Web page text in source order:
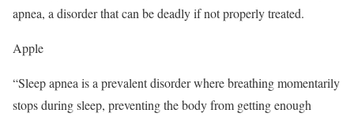
apnea, a disorder that can be deadly if not properly treated.
Apple
“Sleep apnea is a prevalent disorder where breathing momentarily
stops during sleep, preventing the body from getting enough